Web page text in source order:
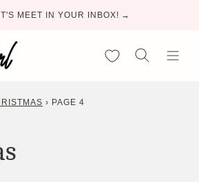
MEET IN YOUR INBOX! →
My Favorites
› PAGE 4